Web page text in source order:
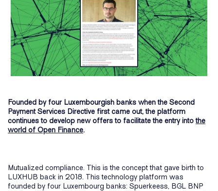
Founded by four Luxembourgish banks when the Second
Payment Services Directive first came out, the platform
continues to develop new offers to facilitate the entry intothe
world of Open Finance.
Mutualized compliance. This is the concept that gave birth to
LUXHUB back in 2018. This technology platform was
founded by four Luxembourg banks: Spuerkeess, BGL BNP